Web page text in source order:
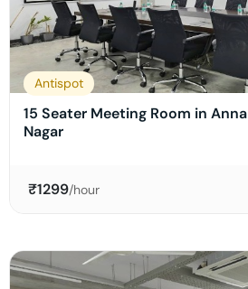
Antispot
15 Seater Meeting Room in Anna
Nagar
₹1299/hour